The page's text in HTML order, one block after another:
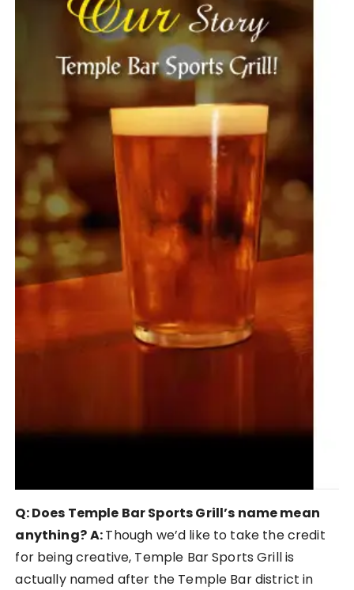
Q: Does Temple Bar Sports Grill’s name mean
anything?A:Though we’d like to take the credit
for being creative, Temple Bar Sports Grill is
actually named after the Temple Bar district in